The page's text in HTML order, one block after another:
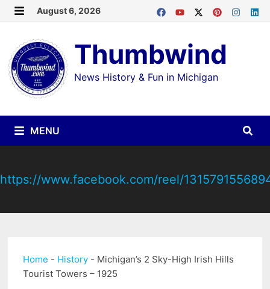
Skip
content
August 6, 2026
Thumbwind
News History & Fun in Michigan
MENU
https://www.facebook.com/reel/
Home - History - Michigan’s 2 Sky-High Irish Hills
Tourist Towers – 1925